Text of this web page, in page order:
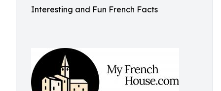
Interesting and Fun French Facts